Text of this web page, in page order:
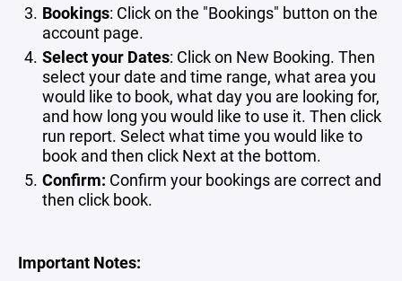
Bookings: Click on the "Bookings" button on the
account page.
Select your Dates: Click on New Booking. Then
select your date and time range, what area you
would like to book, what day you are looking for,
and how long you would like to use it. Then click
run report. Select what time you would like to
book and then click Next at the bottom.
Confirm: Confirm your bookings are correct and
then click book.
Important Notes: